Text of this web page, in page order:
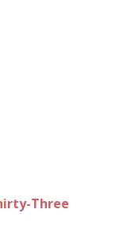
Three